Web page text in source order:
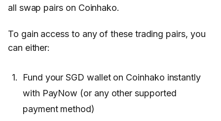
all swap pairs on Coinhako.
To gain access to any of these trading pairs, you
can either:
Fund your SGD wallet on Coinhako instantly
with PayNow (or any other supported
payment method)